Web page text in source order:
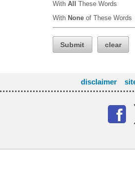
With All These Words
With None of These Words
Submit clear
disclaimer